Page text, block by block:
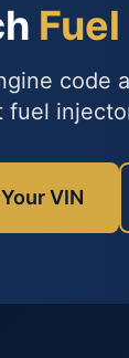
code
fuel
VIN